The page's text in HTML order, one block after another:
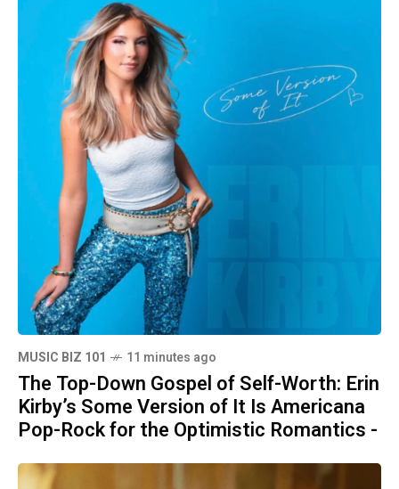
MUSIC BIZ 101 11 minutes ago
The Top-Down Gospel of Self-Worth: Erin
Kirby’s Some Version of It Is Americana
Pop-Rock for the Optimistic Romantics -